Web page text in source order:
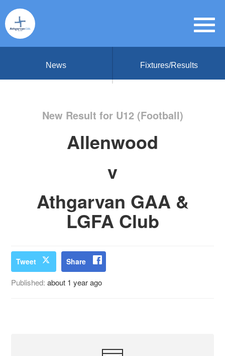
News Fixtures/Results
New Result for U12 (Football)
Allenwood
v
Athgarvan GAA &
LGFA Club
Tweet Share
Published:about 1 year ago